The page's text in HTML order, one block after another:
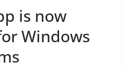
is now
Windows